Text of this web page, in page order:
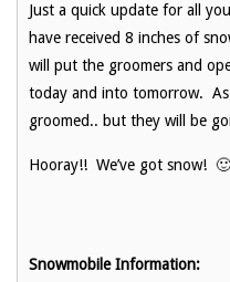
Just a quick update for all
have received 8 inches of
will put the groomers and
today and into tomorrow.
groomed.. but they will be
Hooray!! We’ve got snow! 🙂
Snowmobile Information: